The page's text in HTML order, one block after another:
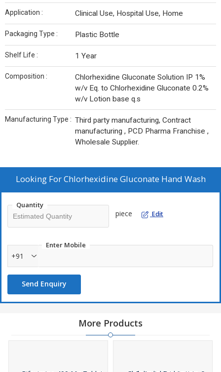
Application : Clinical Use, Hospital Use, Home
Packaging Type : Plastic Bottle
Shelf Life : 1 Year
Composition :
Chlorhexidine Gluconate Solution IP 1%
w/v Eq. to Chlorhexidine Gluconate 0.2%
w/v Lotion base q.s
Manufacturing Type : Third party manufacturing, Contract
manufacturing , PCD Pharma Franchise ,
Wholesale Supplier.
Looking ForChlorhexidine Gluconate Hand Wash
Quantity
piece Edit
Enter Mobile
+91
Send Enquiry
More Products